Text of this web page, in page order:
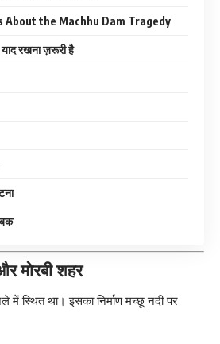
About the Machhu Dam Tragedy
याद रखना ज़रूरी है
मोरबी शहर
में स्थित था। इसका निर्माण मच्छू नदी पर